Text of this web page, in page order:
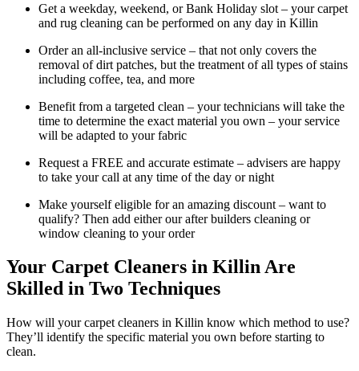
Get a weekday, weekend, or Bank Holiday slot – your carpet
and rug cleaning can be performed on any day in Killin
Order an all-inclusive service – that not only covers the
removal of dirt patches, but the treatment of all types of stains
including coffee, tea, and more
Benefit from a targeted clean – your technicians will take the
time to determine the exact material you own – your service
will be adapted to your fabric
Request a FREE and accurate estimate – advisers are happy
to take your call at any time of the day or night
Make yourself eligible for an amazing discount – want to
qualify? Then add either our after builders cleaning or
window cleaning to your order
Your Carpet Cleaners in Killin Are
Skilled in Two Techniques
How will your carpet cleaners in Killin know which method to use?
They’ll identify the specific material you own before starting to
clean.